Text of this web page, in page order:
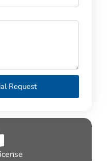
Request